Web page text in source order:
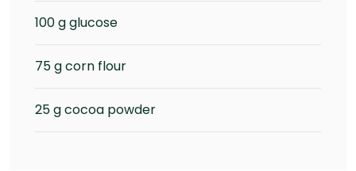
100 g glucose
75 g corn flour
25 g cocoa powder